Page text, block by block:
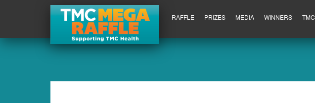
RAFFLE PRIZES MEDIA WINNERS TMC